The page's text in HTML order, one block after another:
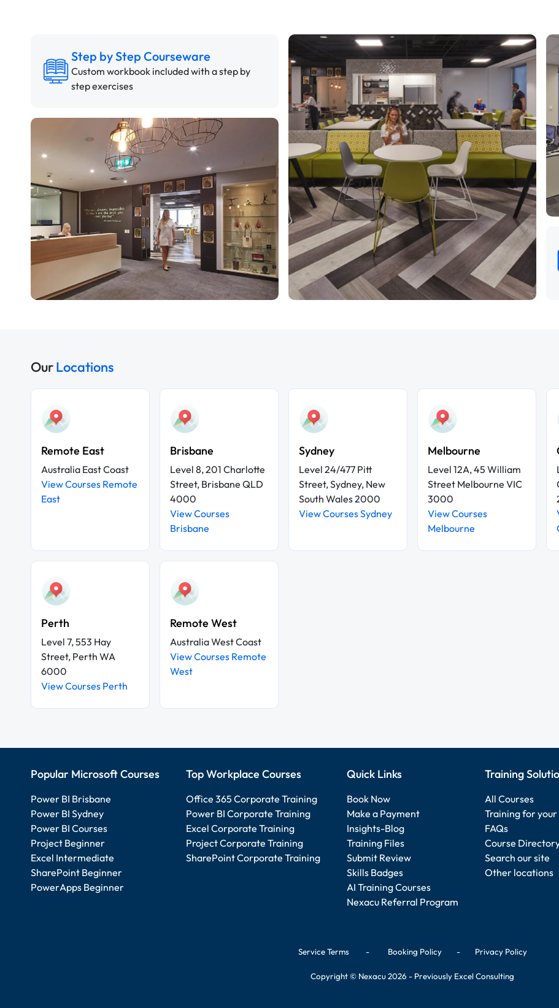
Step by Step Courseware
Custom workbook included with a step by
step exercises
OurLocations
Remote East
Australia East Coast
View Courses Remote
East
Brisbane
Level 8, 201 Charlotte
Street, Brisbane QLD
4000
View Courses
Brisbane
Sydney
Level 24/477 Pitt
Street, Sydney, New
South Wales 2000
View Courses Sydney
Melbourne
Level 12A, 45 William
Street Melbourne VIC
3000
View Courses
Melbourne
Perth
Level 7, 553 Hay
Street, Perth WA
6000
View Courses Perth
Remote West
Australia West Coast
View Courses Remote
West
Popular Microsoft Courses
Power BI Brisbane
Power BI Sydney
Power BI Courses
Project Beginner
Excel Intermediate
SharePoint Beginner
PowerApps Beginner
Top Workplace Courses
Office 365 Corporate Training
Power BI Corporate Training
Excel Corporate Training
Project Corporate Training
SharePoint Corporate Training
Quick Links
Book Now
Make a Payment
Insights-Blog
Training Files
Submit Review
Skills Badges
AI Training Courses
Nexacu Referral Program
Training
All Courses
Training for your
FAQs
Course
Search our site
Other locations
Service Terms- Booking Policy- Privacy Policy
Copyright © Nexacu 2026 - Previously Excel Consulting